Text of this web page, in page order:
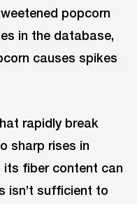
popcorn
in the database,
causes spikes
rapidly break
sharp rises in
its fiber content can
isn’t sufficient to